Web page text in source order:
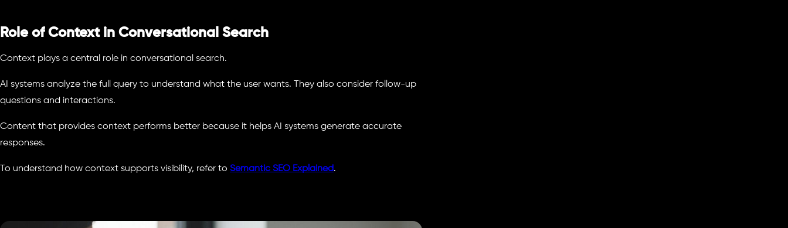
Role of Context in Conversational Search
Context plays a central role in conversational search.
AI systems analyze the full query to understand what the user wants. They also consider follow-up
questions and interactions.
Content that provides context performs better because it helps AI systems generate accurate
responses.
To understand how context supports visibility, refer to Semantic SEO Explained.